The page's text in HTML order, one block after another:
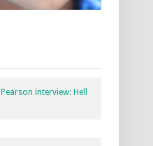
interview: Hell